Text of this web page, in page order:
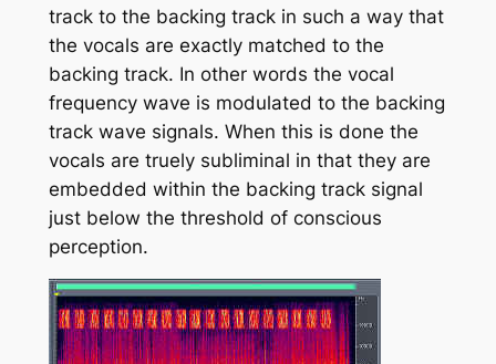
track to the backing track in such a way that
the vocals are exactly matched to the
backing track. In other words the vocal
frequency wave is modulated to the backing
track wave signals. When this is done the
vocals are truely subliminal in that they are
embedded within the backing track signal
just below the threshold of conscious
perception.